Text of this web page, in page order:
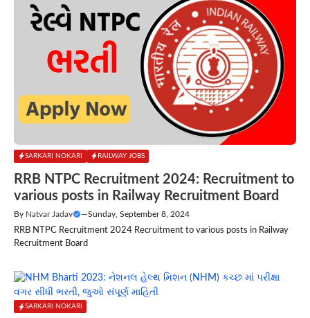
SARKARI NOKARI RAILWAY JOBS
RRB NTPC Recruitment 2024: Recruitment to
various posts in Railway Recruitment Board
By Natvar Jadav —Sunday, September 8, 2024
RRB NTPC Recruitment 2024 Recruitment to various posts in Railway
Recruitment Board
SARKARI NOKARI